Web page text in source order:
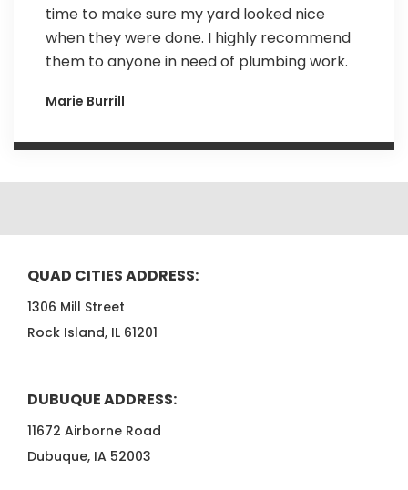
time to make sure my yard looked nice
when they were done. I highly recommend
them to anyone in need of plumbing work.
Marie Burrill
QUAD CITIES ADDRESS:
1306 Mill Street
Rock Island, IL 61201
DUBUQUE ADDRESS:
11672 Airborne Road
Dubuque, IA 52003